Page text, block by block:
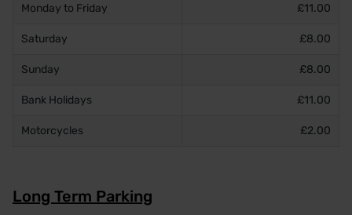
Monday to Friday £11.00
Saturday £8.00
Sunday £8.00
Bank Holidays £11.00
Motorcycles £2.00
Long Term Parking